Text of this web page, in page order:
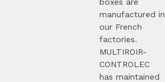
manufactured in
our French
factories.
MULTIROIR-
CONTROLEC
has maintained